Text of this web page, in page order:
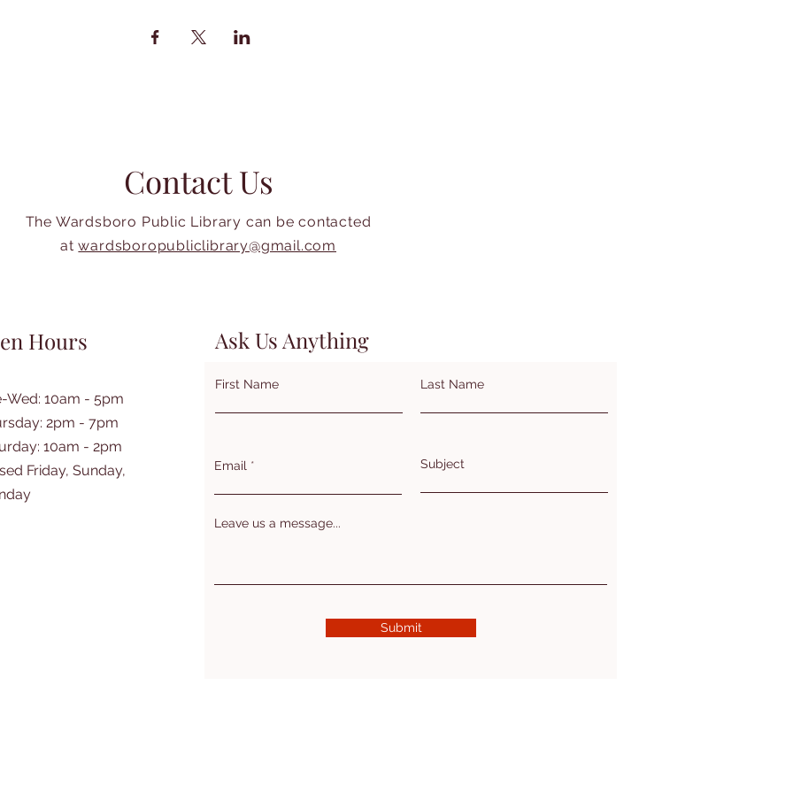
Contact Us
The Wardsboro Public Library can be contacted
atwardsboropubliclibrary@gmail.com
Hours
Wed: 10am - 5pm
2pm - 7pm
10am - 2pm
Friday, Sunday,
Ask Us Anything
First Name Last Name
Email Subject
Leave us a message...
Submit